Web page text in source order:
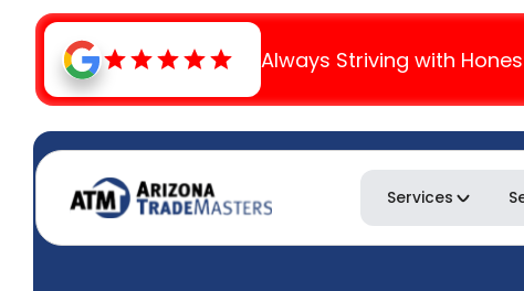
Always Striving with
Services